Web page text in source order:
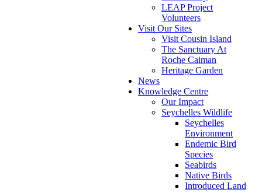
LEAP Project
Volunteers
Visit Our Sites
Visit Cousin Island
The Sanctuary At
Roche Caiman
Heritage Garden
News
Knowledge Centre
Our Impact
Seychelles Wildlife
Seychelles
Environment
Endemic Bird
Species
Seabirds
Native Birds
Introduced Land